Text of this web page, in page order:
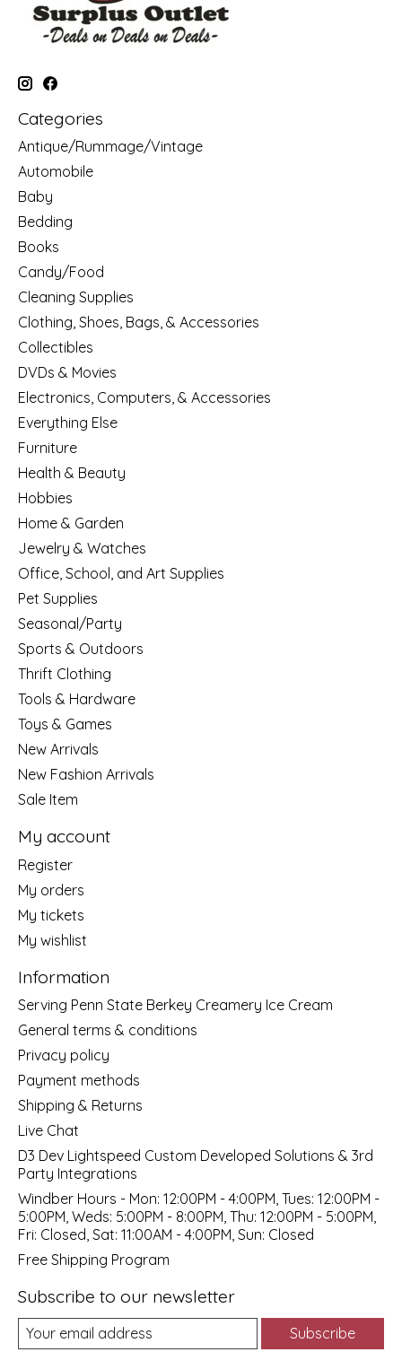
Categories
Antique/Rummage/Vintage
Automobile
Baby
Bedding
Books
Candy/Food
Cleaning Supplies
Clothing, Shoes, Bags, & Accessories
Collectibles
DVDs & Movies
Electronics, Computers, & Accessories
Everything Else
Furniture
Health & Beauty
Hobbies
Home & Garden
Jewelry & Watches
Office, School, and Art Supplies
Pet Supplies
Seasonal/Party
Sports & Outdoors
Thrift Clothing
Tools & Hardware
Toys & Games
New Arrivals
New Fashion Arrivals
Sale Item
My account
Register
My orders
My tickets
My wishlist
Information
Serving Penn State Berkey Creamery Ice Cream
General terms & conditions
Privacy policy
Payment methods
Shipping & Returns
Live Chat
D3 Dev Lightspeed Custom Developed Solutions & 3rd
Party Integrations
Windber Hours - Mon: 12:00PM - 4:00PM, Tues: 12:00PM -
5:00PM, Weds: 5:00PM - 8:00PM, Thu: 12:00PM - 5:00PM,
Fri: Closed, Sat: 11:00AM - 4:00PM, Sun: Closed
Free Shipping Program
Subscribe to our newsletter
Subscribe